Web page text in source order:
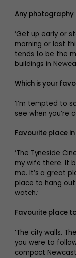
Any photography
‘Get up early or
morning or last
tends to be the
buildings in
Which is your
‘I’m tempted to
see when you’re
Favourite place
‘The Tyneside
my wife there. It
me. It’s a great
place to hang
watch.’
Favourite place
‘The city walls.
you were to
compact